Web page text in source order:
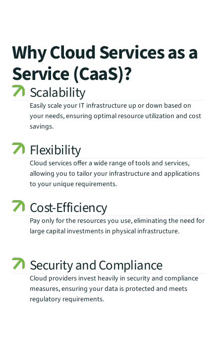
Why Cloud Services as a
Service (CaaS)?
Scalability
Easily scale your IT infrastructure up or down based on
your needs, ensuring optimal resource utilization and cost
savings.
Flexibility
Cloud services offer a wide range of tools and services,
allowing you to tailor your infrastructure and applications
to your unique requirements.
Cost-Efficiency
Pay only for the resources you use, eliminating the need for
large capital investments in physical infrastructure.
Security and Compliance
Cloud providers invest heavily in security and compliance
measures, ensuring your data is protected and meets
regulatory requirements.